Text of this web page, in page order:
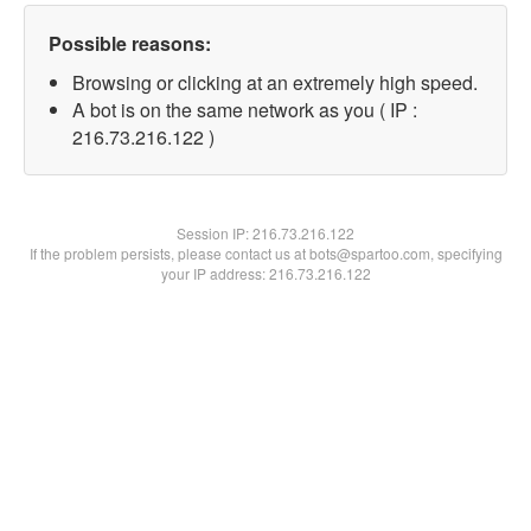
Possible reasons:
Browsing or clicking at an extremely high speed.
A bot is on the same network as you ( IP :
216.73.216.122 )
Session IP:216.73.216.122
If the problem persists, please contact us at bots@spartoo.com, specifying
your IP address: 216.73.216.122